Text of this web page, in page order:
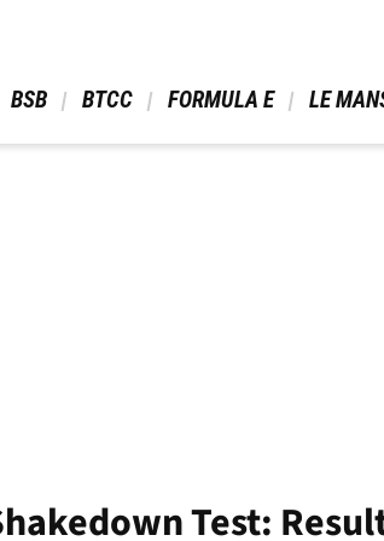
BSB BTCC FORMULA E LE
Test: